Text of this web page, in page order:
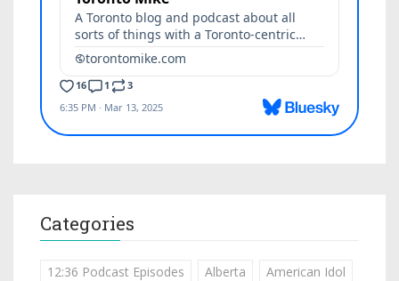
Categories
12:36 Podcast Episodes Alberta
American Idol